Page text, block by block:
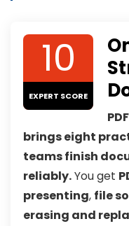
10
EXPERT SCORE
brings eight
teams finish
reliably.You get
presenting, file
erasing and